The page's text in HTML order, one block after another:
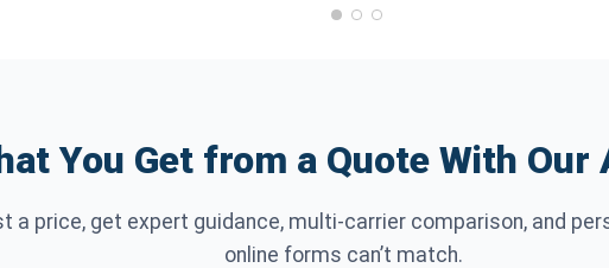
You Get from a Quote With Our
a price, get expert guidance, multi-carrier comparison, and
online forms can’t match.